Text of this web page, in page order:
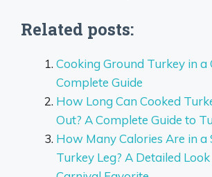
Related posts:
Cooking Ground Turkey in a
Complete Guide
How Long Can Cooked
Out? A Complete Guide to
How Many Calories Are in a
Turkey Leg? A Detailed